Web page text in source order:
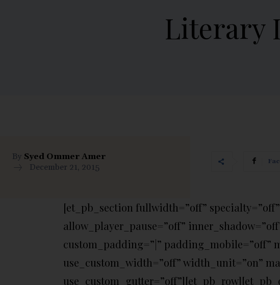
Literary
By Syed Ommer Amer
December 21, 2015
[et_pb_section fullwidth=”off”
allow_player_pause=”off”
custom_padding=”|” padding_mobile=”off”
use_custom_width=”off” width_unit=”on”